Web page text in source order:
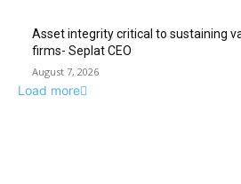
Asset integrity critical to sustaining
firms- Seplat CEO
August 7, 2026
Load more